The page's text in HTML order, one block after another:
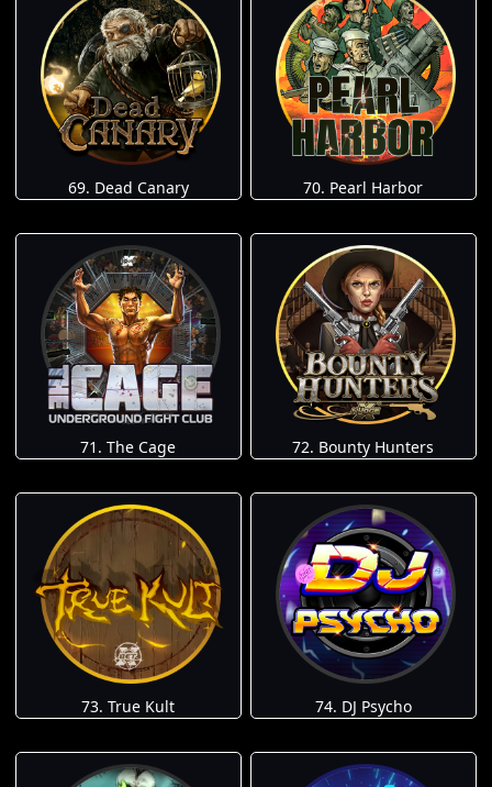
69. Dead Canary 70. Pearl Harbor
71. The Cage 72. Bounty Hunters
73. True Kult 74. DJ Psycho